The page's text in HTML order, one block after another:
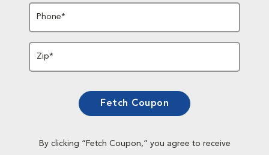
Phone*
Zip*
Fetch Coupon
By clicking “Fetch Coupon,” you agree to receive